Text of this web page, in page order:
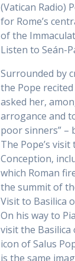
(Vatican Radio)
for Rome’s
of the
Listen to Seán-
Surrounded by
the Pope
asked her,
arrogance and
poor sinners” –
The Pope’s
Conception,
which Roman
the summit of
Visit to Basilica
On his way to
visit the
icon of Salus
is the same